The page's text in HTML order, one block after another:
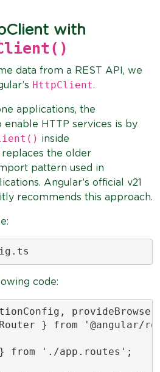
with
data from a REST API, we
HttpClient.
applications, the
HTTP services is by
inside
replaces the older
pattern used in
Angular’s official v21
recommends this approach.
code:
} from '@angular/
from './app.routes';